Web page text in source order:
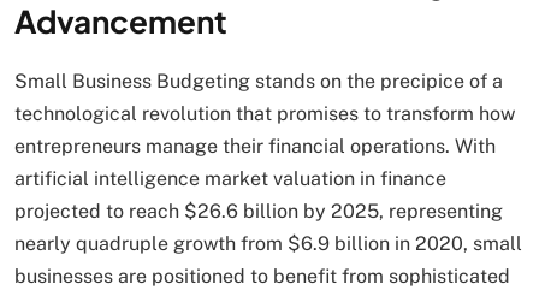
Advancement
Small Business Budgeting stands on the precipice of a
technological revolution that promises to transform how
entrepreneurs manage their financial operations. With
artificial intelligence market valuation in finance
projected to reach $26.6 billion by 2025, representing
nearly quadruple growth from $6.9 billion in 2020, small
businesses are positioned to benefit from sophisticated